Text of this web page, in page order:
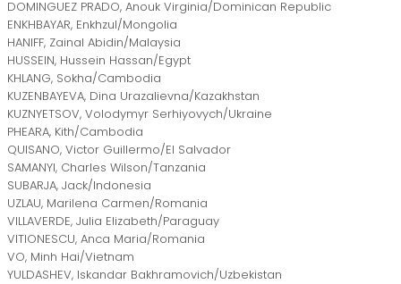
DOMINGUEZ PRADO, Anouk Virginia/Dominican Republic
ENKHBAYAR, Enkhzul/Mongolia
HANIFF, Zainal Abidin/Malaysia
HUSSEIN, Hussein Hassan/Egypt
KHLANG, Sokha/Cambodia
KUZENBAYEVA, Dina Urazalievna/Kazakhstan
KUZNYETSOV, Volodymyr Serhiyovych/Ukraine
PHEARA, Kith/Cambodia
QUISANO, Victor Guillermo/El Salvador
SAMANYI, Charles Wilson/Tanzania
SUBARJA, Jack/Indonesia
UZLAU, Marilena Carmen/Romania
VILLAVERDE, Julia Elizabeth/Paraguay
VITIONESCU, Anca Maria/Romania
VO, Minh Hai/Vietnam
YULDASHEV, Iskandar Bakhramovich/Uzbekistan